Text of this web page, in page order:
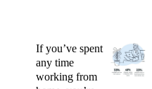
If you’ve spent
any time
working from